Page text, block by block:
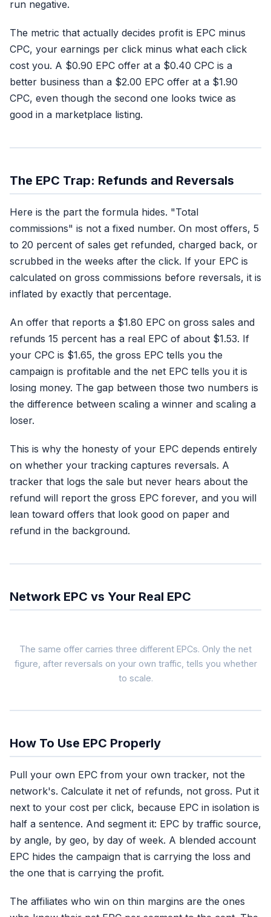
run negative.
The metric that actually decides profit is EPC minus
CPC, your earnings per click minus what each click
cost you. A $0.90 EPC offer at a $0.40 CPC is a
better business than a $2.00 EPC offer at a $1.90
CPC, even though the second one looks twice as
good in a marketplace listing.
The EPC Trap: Refunds and Reversals
Here is the part the formula hides. "Total
commissions" is not a fixed number. On most offers, 5
to 20 percent of sales get refunded, charged back, or
scrubbed in the weeks after the click. If your EPC is
calculated on gross commissions before reversals, it is
inflated by exactly that percentage.
An offer that reports a $1.80 EPC on gross sales and
refunds 15 percent has a real EPC of about $1.53. If
your CPC is $1.65, the gross EPC tells you the
campaign is profitable and the net EPC tells you it is
losing money. The gap between those two numbers is
the difference between scaling a winner and scaling a
loser.
This is why the honesty of your EPC depends entirely
on whether your tracking captures reversals. A
tracker that logs the sale but never hears about the
refund will report the gross EPC forever, and you will
lean toward offers that look good on paper and
refund in the background.
Network EPC vs Your Real EPC
$1.80
Tells you the offer
converts for someone
The same offer carries three different EPCs. Only the net
figure, after reversals on your own traffic, tells you whether
to scale.
How To Use EPC Properly
Pull your own EPC from your own tracker, not the
network's. Calculate it net of refunds, not gross. Put it
next to your cost per click, because EPC in isolation is
half a sentence. And segment it: EPC by traffic source,
by angle, by geo, by day of week. A blended account
EPC hides the campaign that is carrying the loss and
the one that is carrying the profit.
The affiliates who win on thin margins are the ones